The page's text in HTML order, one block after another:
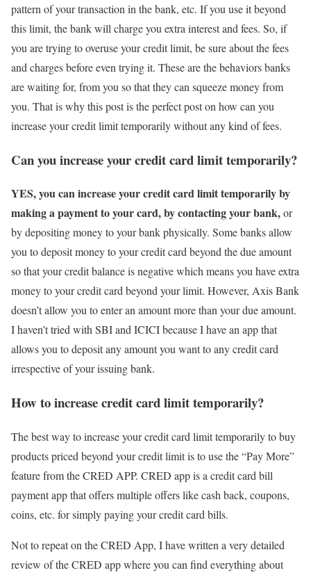
pattern of your transaction in the bank, etc. If you use it beyond
this limit, the bank will charge you extra interest and fees. So, if
you are trying to overuse your credit limit, be sure about the fees
and charges before even trying it. These are the behaviors banks
are waiting for, from you so that they can squeeze money from
you. That is why this post is the perfect post on how can you
increase your credit limit temporarily without any kind of fees.
Can you increase your credit card limit temporarily?
YES, you can increase your credit card limit temporarily by
making a payment to your card, by contacting your bank,or
by depositing money to your bank physically. Some banks allow
you to deposit money to your credit card beyond the due amount
so that your credit balance is negative which means you have extra
money to your credit card beyond your limit. However, Axis Bank
doesn’t allow you to enter an amount more than your due amount.
I haven’t tried with SBI and ICICI because I have an app that
allows you to deposit any amount you want to any credit card
irrespective of your issuing bank.
How to increase credit card limit temporarily?
The best way to increase your credit card limit temporarily to buy
products priced beyond your credit limit is to use the “Pay More”
feature from the CRED APP. CRED app is a credit card bill
payment app that offers multiple offers like cash back, coupons,
coins, etc. for simply paying your credit card bills.
Not to repeat on the CRED App, I have written a very detailed
review of the CRED app where you can find everything about